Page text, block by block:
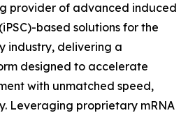
provider of advanced induced
based solutions for the
industry, delivering a
designed to accelerate
with unmatched speed,
Leveraging proprietary mRNA